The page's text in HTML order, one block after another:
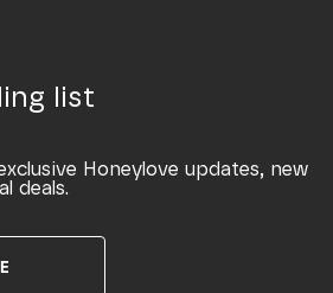
list
Honeylove updates, new
deals.